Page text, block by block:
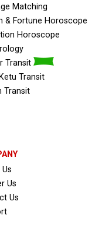
Matching
& Fortune Horoscope
Horoscope
Transit
Transit
Transit
Us
Us